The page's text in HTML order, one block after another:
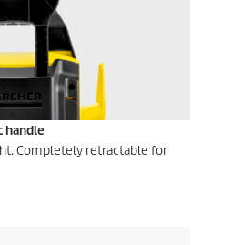
handle
Completely retractable for